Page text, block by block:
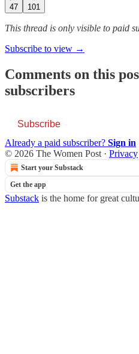
47 101
This thread is only visible to paid
Subscribe to view →
Comments on this
subscribers
Subscribe
Already a paid subscriber? Sign in
© 2026 The Women Post · Privacy
Start your Substack
Get the app
Substack is the home for great